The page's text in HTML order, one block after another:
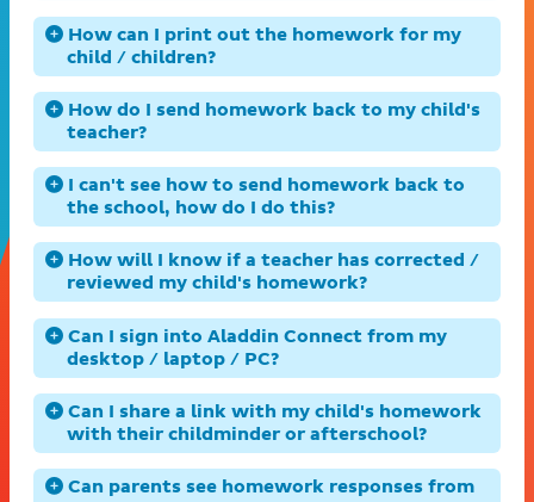
How can I print out the homework for my
child / children?
How do I send homework back to my child's
teacher?
I can't see how to send homework back to
the school, how do I do this?
How will I know if a teacher has corrected /
reviewed my child's homework?
Can I sign into Aladdin Connect from my
desktop / laptop / PC?
Can I share a link with my child's homework
with their childminder or afterschool?
Can parents see homework responses from